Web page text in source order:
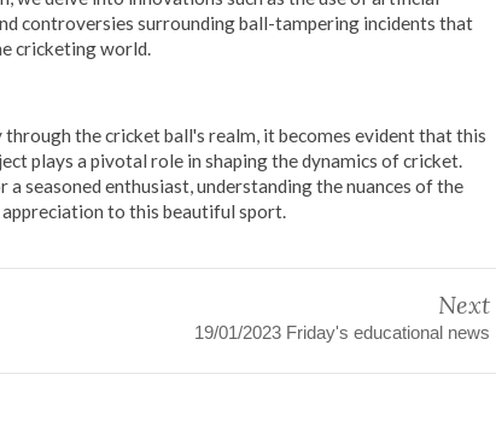
controversies surrounding ball-tampering incidents that
cricketing world.
through the cricket ball's realm, it becomes evident that this
plays a pivotal role in shaping the dynamics of cricket.
seasoned enthusiast, understanding the nuances of the
to this beautiful sport.
Next
19/01/2023 Friday's educational news